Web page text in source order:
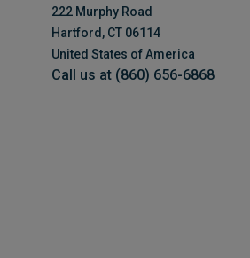
222 Murphy Road
Hartford, CT 06114
United States of America
Call us at (860) 656-6868